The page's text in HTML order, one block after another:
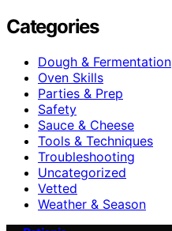
Categories
Dough & Fermentation
Oven Skills
Parties & Prep
Safety
Sauce & Cheese
Tools & Techniques
Troubleshooting
Uncategorized
Vetted
Weather & Season